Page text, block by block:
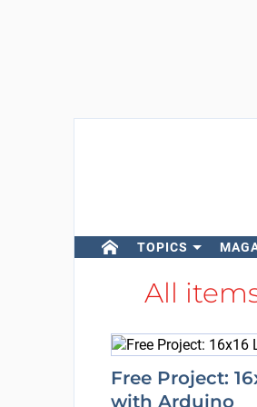
TOPICS
All
Free Project:
with Arduino